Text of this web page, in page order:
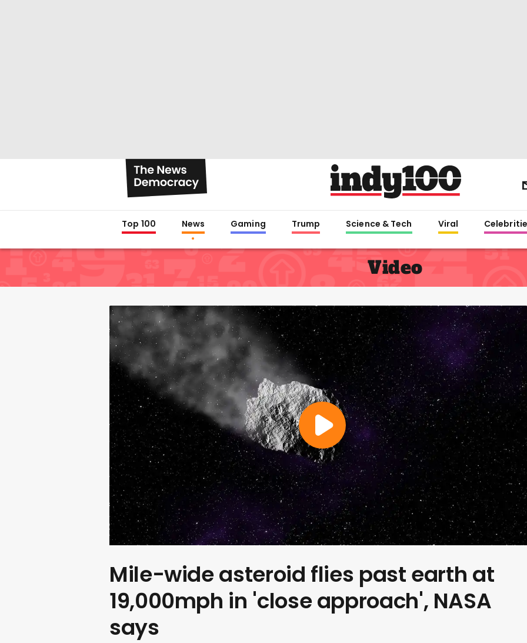
Top 100 News Gaming Trump Science & Tech Viral
Video
Mile-wide asteroid flies past earth at
19,000mph in 'close approach', NASA
says